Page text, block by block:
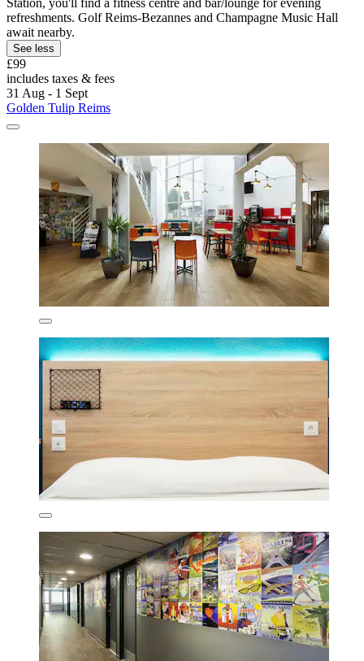
Station, you'll find a fitness centre and bar/lounge for evening
refreshments. Golf Reims-Bezannes and Champagne Music Hall
await nearby.
See less
£99
includes taxes & fees
31 Aug - 1 Sept
Golden Tulip Reims